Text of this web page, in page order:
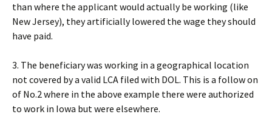
than where the applicant would actually be working (like
New Jersey), they artificially lowered the wage they should
have paid.
3. The beneficiary was working in a geographical location
not covered by a valid LCA filed with DOL. This is a follow on
of No.2 where in the above example there were authorized
to work in Iowa but were elsewhere.